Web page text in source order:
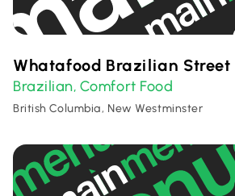
Whatafood Brazilian Street
Brazilian, Comfort Food
British Columbia, New Westminster